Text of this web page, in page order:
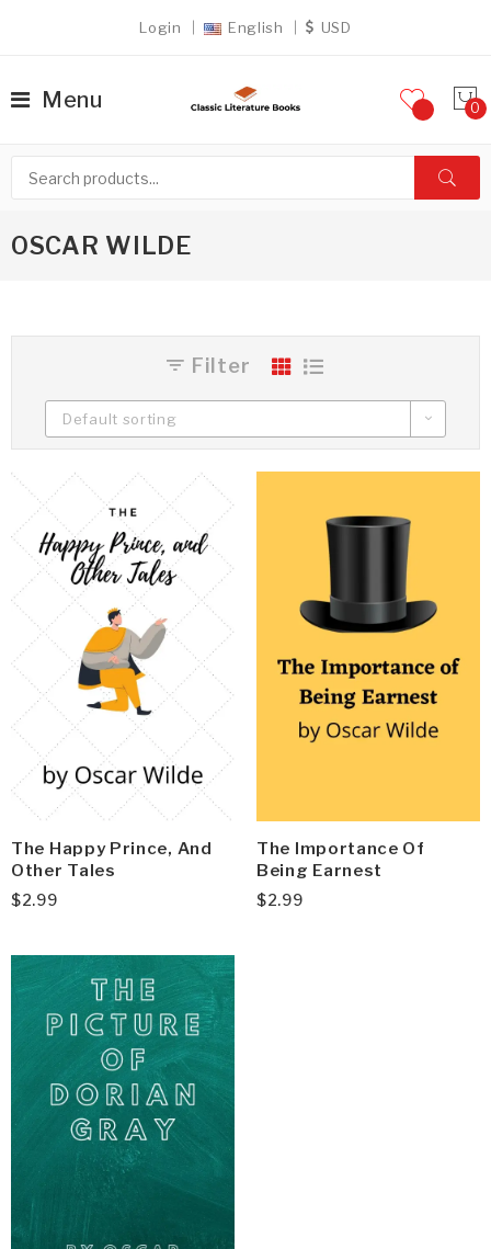
Login English USD
Menu
OSCAR WILDE
Filter
Default sorting
The Happy Prince, And
Other Tales
$2.99
The Importance Of
Being Earnest
$2.99